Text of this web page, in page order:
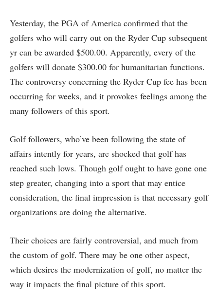
Yesterday, the PGA of America confirmed that the
golfers who will carry out on the Ryder Cup subsequent
yr can be awarded $500.00. Apparently, every of the
golfers will donate $300.00 for humanitarian functions.
The controversy concerning the Ryder Cup fee has been
occurring for weeks, and it provokes feelings among the
many followers of this sport.
Golf followers, who’ve been following the state of
affairs intently for years, are shocked that golf has
reached such lows. Though golf ought to have gone one
step greater, changing into a sport that may entice
consideration, the final impression is that necessary golf
organizations are doing the alternative.
Their choices are fairly controversial, and much from
the custom of golf. There may be one other aspect,
which desires the modernization of golf, no matter the
way it impacts the final picture of this sport.